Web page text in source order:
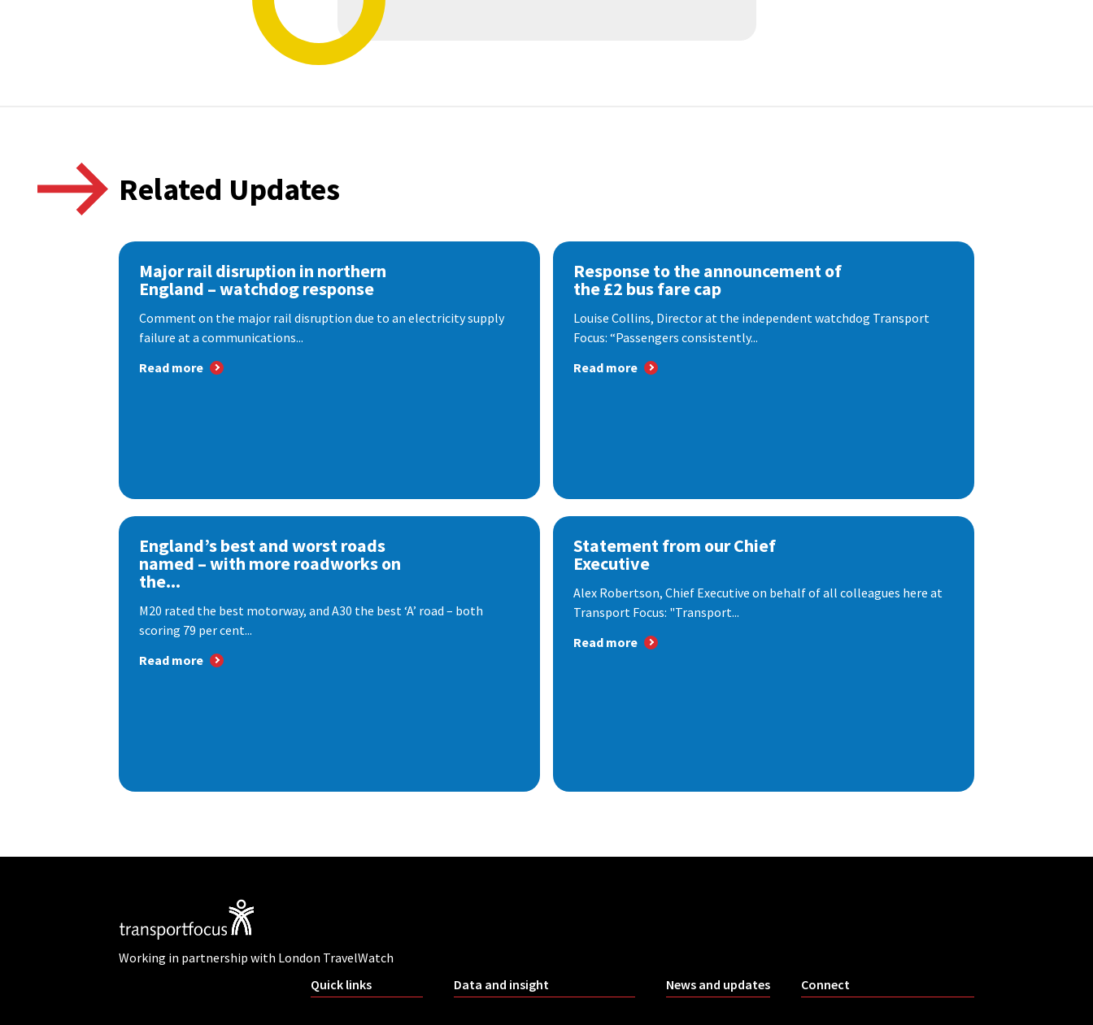
Related Updates
Major rail disruption in northern
England – watchdog response
Comment on the major rail disruption due to an electricity supply
failure at a communications...
Read more
Response to the announcement of
the £2 bus fare cap
Louise Collins, Director at the independent watchdog Transport
Focus: “Passengers consistently...
Read more
England’s best and worst roads
named – with more roadworks on
the...
M20 rated the best motorway, and A30 the best ‘A’ road – both
scoring 79 per cent...
Read more
Statement from our Chief
Executive
Alex Robertson, Chief Executive on behalf of all colleagues here at
Transport Focus: "Transport...
Read more
Working in partnership with London TravelWatch
Quick links
Data and insight News and updates Connect